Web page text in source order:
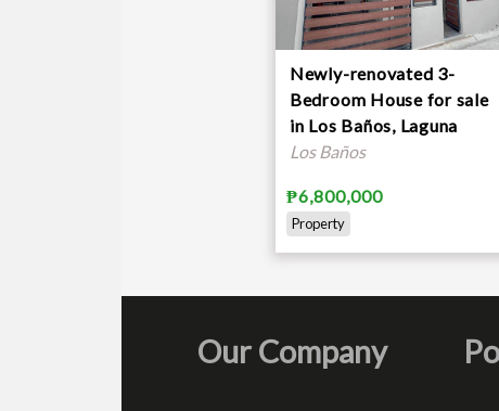
Newly-renovated 3-
Bedroom House for sale
in Los Baños, Laguna
Los Baños
₱6,800,000
Property
Our Company